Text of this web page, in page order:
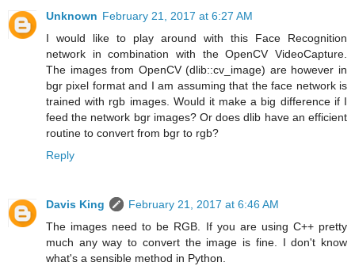
Unknown February 21, 2017 at 6:27 AM
I would like to play around with this Face Recognition
network in combination with the OpenCV VideoCapture.
The images from OpenCV (dlib::cv_image) are however in
bgr pixel format and I am assuming that the face network is
trained with rgb images. Would it make a big difference if I
feed the network bgr images? Or does dlib have an efficient
routine to convert from bgr to rgb?
Reply
Davis King
February 21, 2017 at 6:46 AM
The images need to be RGB. If you are using C++ pretty
much any way to convert the image is fine. I don't know
what's a sensible method in Python.